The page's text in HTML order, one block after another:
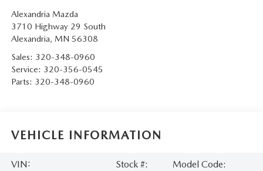
Alexandria Mazda
3710 Highway 29 South
Alexandria, MN 56308
Sales: 320-348-0960
Service: 320-356-0545
Parts: 320-348-0960
VEHICLE INFORMATION
VIN:
Stock #:
Model Code: